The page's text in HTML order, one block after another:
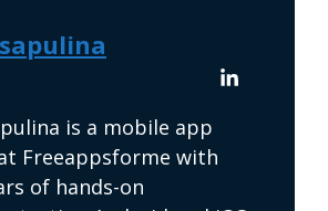
is a mobile app
Freeappsforme with
of hands-on